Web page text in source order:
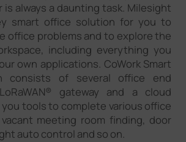
is always a daunting task. Milesight
smart office solution for you to
office problems and to explore the
including everything you
own applications. CoWork Smart
consists of several office end
gateway and a cloud
tools to complete various office
meeting room finding, door
auto control and so on.